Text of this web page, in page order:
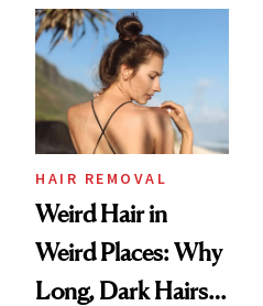
HAIR REMOVAL
Weird Hair in
Weird Places: Why
Long, Dark Hairs